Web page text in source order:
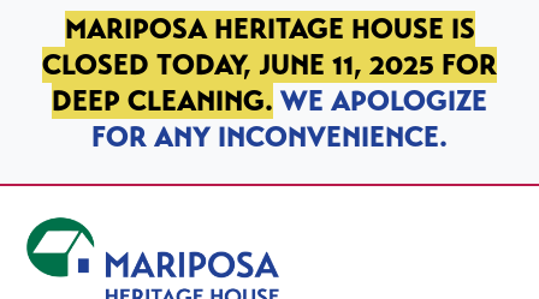
SKIP TO PRIMARY NAVIGATION
SKIP TO MAIN CONTENT
SKIP TO FOOTER
MARIPOSA HERITAGE HOUSE IS
CLOSED TODAY, JUNE 11, 2025 FOR
DEEP CLEANING. WE APOLOGIZE
FOR ANY INCONVENIENCE.